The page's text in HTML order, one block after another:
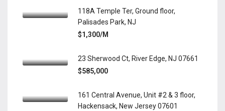
118A Temple Ter, Ground floor,
Palisades Park, NJ
$1,300/M
23 Sherwood Ct, River Edge, NJ 07661
$585,000
161 Central Avenue, Unit #2 & 3 floor,
Hackensack, New Jersey 07601